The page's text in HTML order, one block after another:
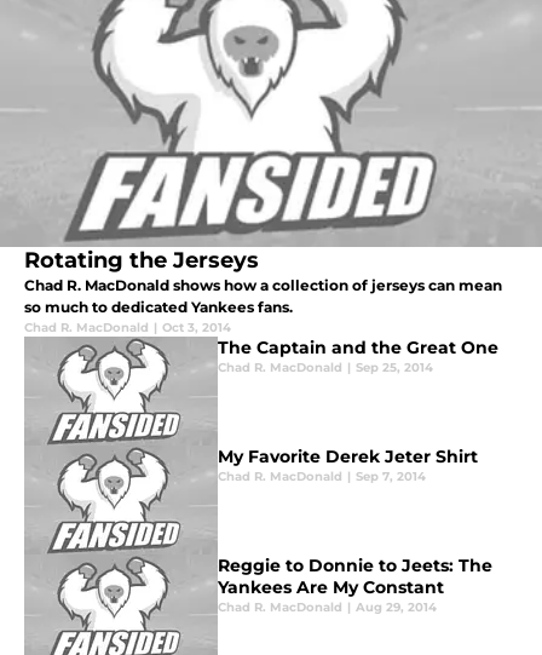
Rotating the Jerseys
Chad R. MacDonald shows how a collection of jerseys can mean
so much to dedicated Yankees fans.
Chad R. MacDonald | Oct 3, 2014
The Captain and the Great One
Chad R. MacDonald | Sep 25, 2014
My Favorite Derek Jeter Shirt
Chad R. MacDonald | Sep 7, 2014
Reggie to Donnie to Jeets: The
Yankees Are My Constant
Chad R. MacDonald | Aug 29, 2014